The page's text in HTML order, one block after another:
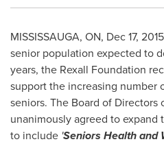
MISSISSAUGA, ON, Dec 17, 2015
senior population expected to
years, the Rexall Foundation
support the increasing number
seniors. The Board of
unanimously agreed to expand
to include 'Seniors Health and